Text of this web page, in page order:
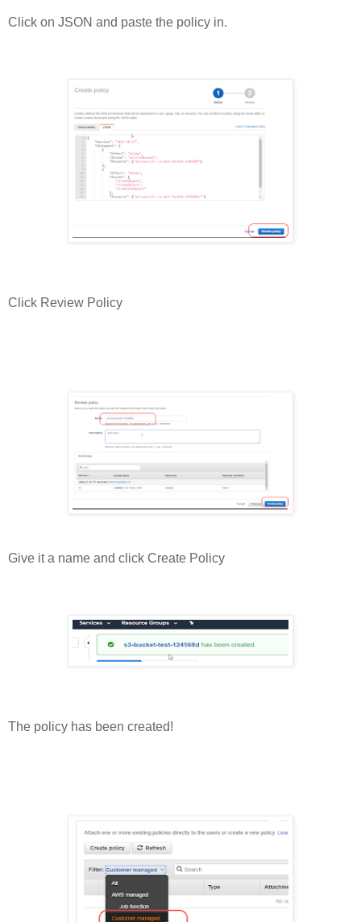
Click on JSON and paste the policy in.
Click Review Policy
Give it a name and click Create Policy
The policy has been created!